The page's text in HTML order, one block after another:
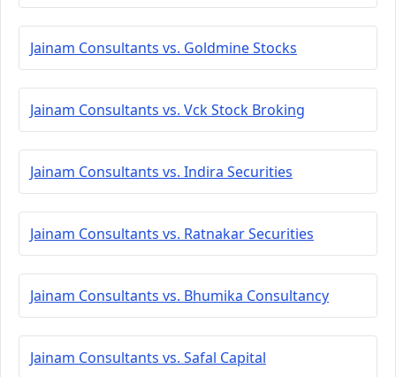
Jainam Consultants vs. Goldmine Stocks
Jainam Consultants vs. Vck Stock Broking
Jainam Consultants vs. Indira Securities
Jainam Consultants vs. Ratnakar Securities
Jainam Consultants vs. Bhumika Consultancy
Jainam Consultants vs. Safal Capital